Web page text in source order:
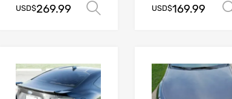
options
USD$269.99 Select options
USD$169.99